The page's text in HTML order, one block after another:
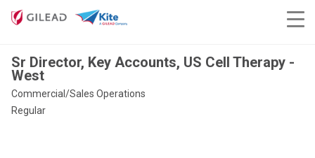
Sr Director, Key Accounts, US Cell Therapy -
West
Commercial/Sales Operations
Regular